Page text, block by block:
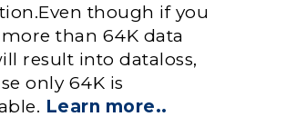
though if you
than 64K data
result into dataloss,
only 64K is
Learn more..